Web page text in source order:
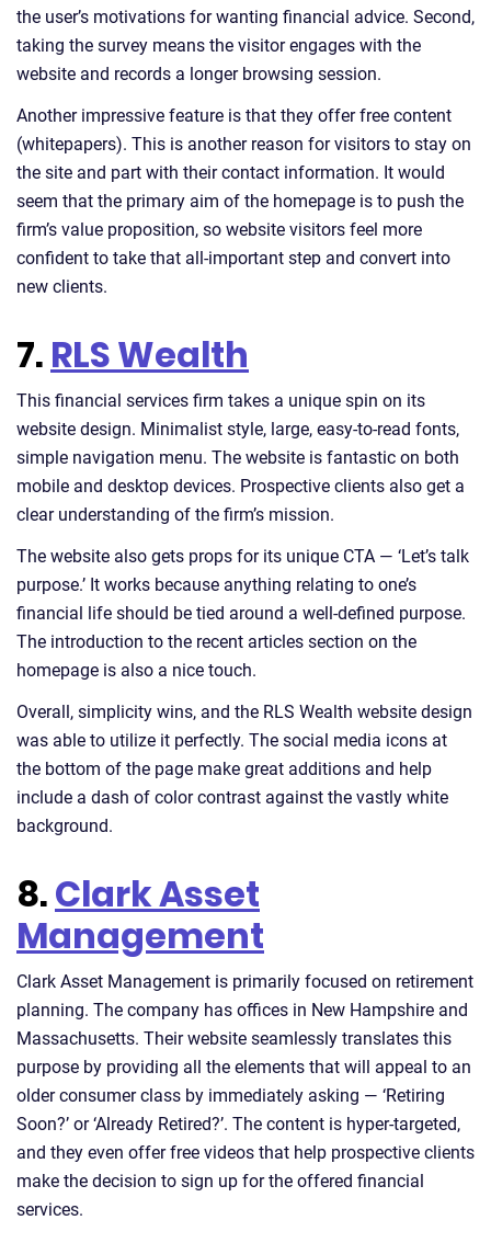
the user’s motivations for wanting financial advice. Second,
taking the survey means the visitor engages with the
website and records a longer browsing session.
Another impressive feature is that they offer free content
(whitepapers). This is another reason for visitors to stay on
the site and part with their contact information. It would
seem that the primary aim of the homepage is to push the
firm’s value proposition, so website visitors feel more
confident to take that all-important step and convert into
new clients.
7. RLS Wealth
This financial services firm takes a unique spin on its
website design. Minimalist style, large, easy-to-read fonts,
simple navigation menu. The website is fantastic on both
mobile and desktop devices. Prospective clients also get a
clear understanding of the firm’s mission.
The website also gets props for its unique CTA — ‘Let’s talk
purpose.’ It works because anything relating to one’s
financial life should be tied around a well-defined purpose.
The introduction to the recent articles section on the
homepage is also a nice touch.
Overall, simplicity wins, and the RLS Wealth website design
was able to utilize it perfectly. The social media icons at
the bottom of the page make great additions and help
include a dash of color contrast against the vastly white
background.
8.Clark Asset
Management
Clark Asset Management is primarily focused on retirement
planning. The company has offices in New Hampshire and
Massachusetts. Their website seamlessly translates this
purpose by providing all the elements that will appeal to an
older consumer class by immediately asking — ‘Retiring
Soon?’ or ‘Already Retired?’. The content is hyper-targeted,
and they even offer free videos that help prospective clients
make the decision to sign up for the offered financial
services.